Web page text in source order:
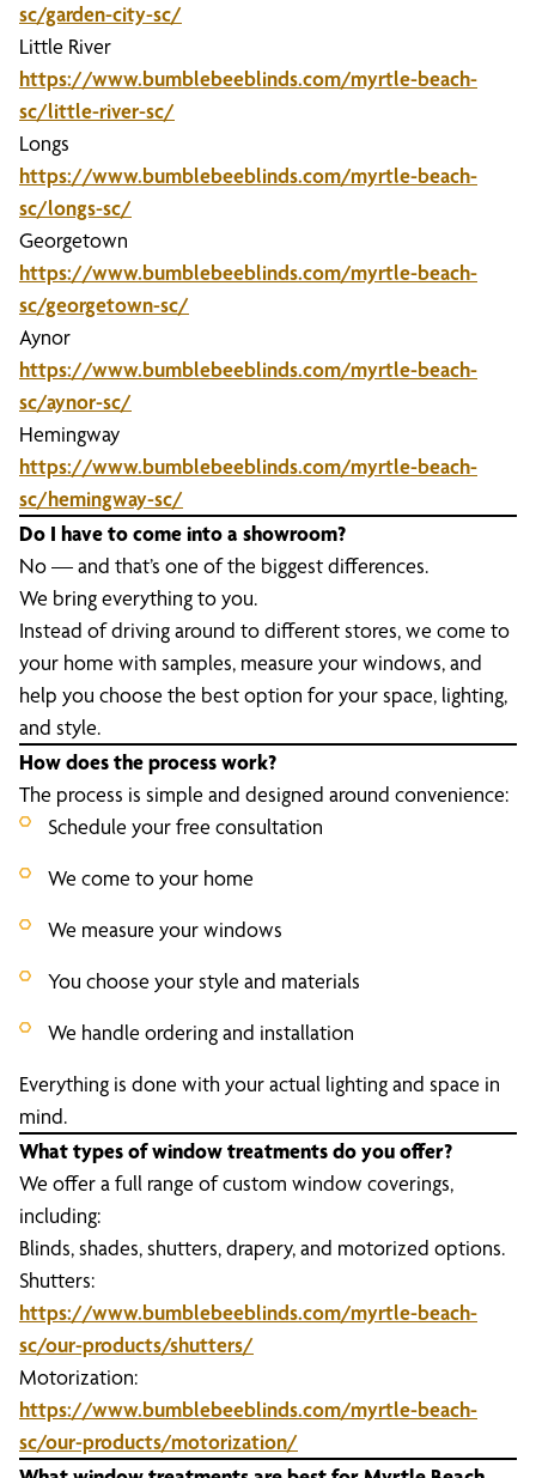
sc/garden-city-sc/
Little River
https://www.bumblebeeblinds.com/myrtle-beach-
sc/little-river-sc/
Longs
https://www.bumblebeeblinds.com/myrtle-beach-
sc/longs-sc/
Georgetown
https://www.bumblebeeblinds.com/myrtle-beach-
sc/georgetown-sc/
Aynor
https://www.bumblebeeblinds.com/myrtle-beach-
sc/aynor-sc/
Hemingway
https://www.bumblebeeblinds.com/myrtle-beach-
sc/hemingway-sc/
Do I have to come into a showroom?
No — and that’s one of the biggest differences.
We bring everything to you.
Instead of driving around to different stores, we come to
your home with samples, measure your windows, and
help you choose the best option for your space, lighting,
and style.
How does the process work?
The process is simple and designed around convenience:
Schedule your free consultation
We come to your home
We measure your windows
You choose your style and materials
We handle ordering and installation
Everything is done with your actual lighting and space in
mind.
What types of window treatments do you offer?
We offer a full range of custom window coverings,
including:
Blinds, shades, shutters, drapery, and motorized options.
Shutters:
https://www.bumblebeeblinds.com/myrtle-beach-
sc/our-products/shutters/
Motorization:
https://www.bumblebeeblinds.com/myrtle-beach-
sc/our-products/motorization/